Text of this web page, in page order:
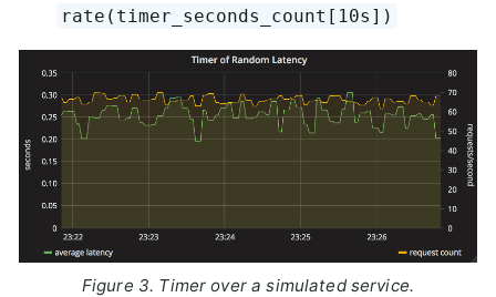
rate(timer_seconds_count[10s])
Figure 3. Timer over a simulated service.